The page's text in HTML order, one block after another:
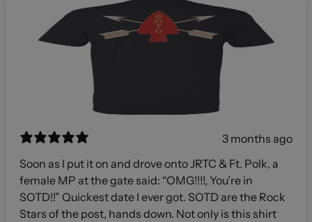
3 months ago
Soon as I put it on and drove onto JRTC & Ft. Polk, a
female MP at the gate said: “OMG!!!!, You’re in
SOTD!!” Quickest date I ever got. SOTD are the Rock
Stars of the post, hands down. Not only is this shirt